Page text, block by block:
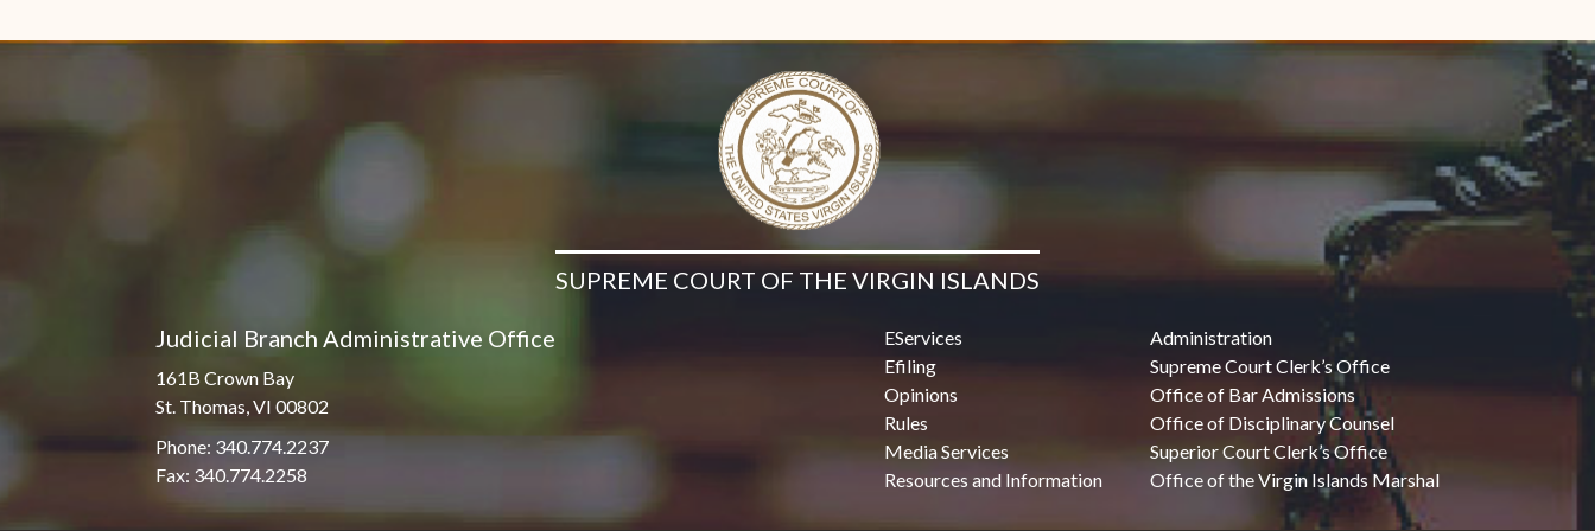
M. Francois
SUPREME COURT OF THE VIRGIN ISLANDS
Judicial Branch Administrative Office
161B Crown Bay
St. Thomas, VI 00802
Phone: 340.774.2237
Fax: 340.774.2258
EServices
Efiling
Opinions
Rules
Media Services
Resources and Information
Administration
Supreme Court Clerk’s Office
Office of Bar Admissions
Office of Disciplinary Counsel
Superior Court Clerk’s Office
Office of the Virgin Islands Marshal